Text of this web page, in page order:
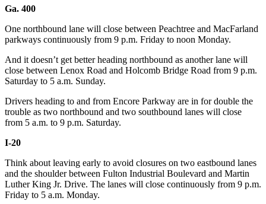
Ga. 400
One northbound lane will close between Peachtree and MacFarland
parkways continuously from 9 p.m. Friday to noon Monday.
And it doesn’t get better heading northbound as another lane will
close between Lenox Road and Holcomb Bridge Road from 9 p.m.
Saturday to 5 a.m. Sunday.
Drivers heading to and from Encore Parkway are in for double the
trouble as two northbound and two southbound lanes will close
from 5 a.m. to 9 p.m. Saturday.
I-20
Think about leaving early to avoid closures on two eastbound lanes
and the shoulder between Fulton Industrial Boulevard and Martin
Luther King Jr. Drive. The lanes will close continuously from 9 p.m.
Friday to 5 a.m. Monday.